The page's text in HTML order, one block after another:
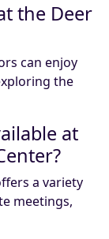
the Deer
can enjoy
the
at
a variety
meetings,